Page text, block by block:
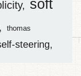
soft
thomas
steering